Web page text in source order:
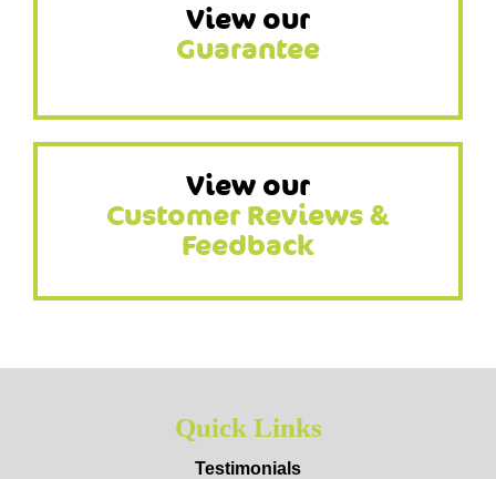
View our
Guarantee
View our
Customer Reviews &
Feedback
Quick Links
Testimonials